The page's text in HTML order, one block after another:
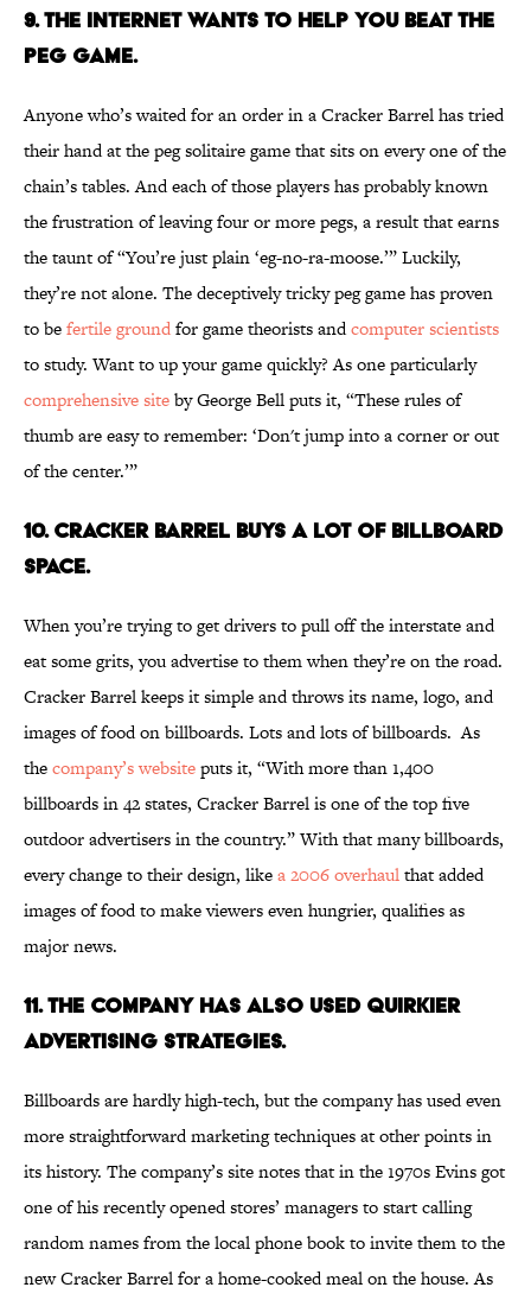
9. The Internet Wants to Help You Beat the
Peg Game.
Anyone who’s waited for an order in a Cracker Barrel has tried
their hand at the peg solitaire game that sits on every one of the
chain’s tables. And each of those players has probably known
the frustration of leaving four or more pegs, a result that earns
the taunt of “You’re just plain ‘eg-no-ra-moose.’” Luckily,
they’re not alone. The deceptively tricky peg game has proven
to befertile groundfor game theorists andcomputer scientists
to study. Want to up your game quickly? As one particularly
comprehensive siteby George Bell puts it, “These rules of
thumb are easy to remember: ‘Don't jump into a corner or out
of the center.’”
10. Cracker Barrel Buys a Lot of Billboard
Space.
When you’re trying to get drivers to pull off the interstate and
eat some grits, you advertise to them when they’re on the road.
Cracker Barrel keeps it simple and throws its name, logo, and
images of food on billboards. Lots and lots of billboards. As
thecompany’s websiteputs it, “With more than 1,400
billboards in 42 states, Cracker Barrel is one of the top five
outdoor advertisers in the country.” With that many billboards,
every change to their design, likea 2006 overhaulthat added
images of food to make viewers even hungrier, qualifies as
major news.
11. The Company Has Also Used Quirkier
Advertising Strategies.
Billboards are hardly high-tech, but the company has used even
more straightforward marketing techniques at other points in
its history. The company’s site notes that in the 1970s Evins got
one of his recently opened stores’ managers to start calling
random names from the local phone book to invite them to the
new Cracker Barrel for a home-cooked meal on the house. As